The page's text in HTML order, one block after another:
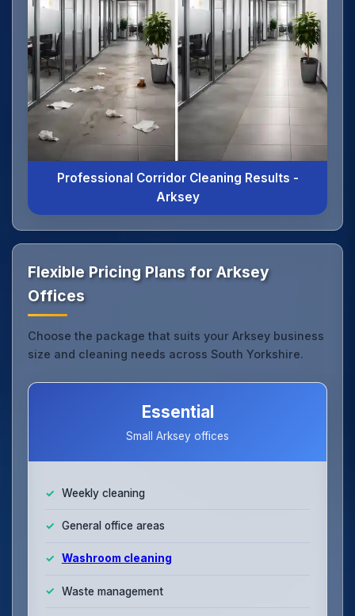
Professional Corridor Cleaning Results -
Arksey
Flexible Pricing Plans for Arksey
Offices
Choose the package that suits your Arksey business
size and cleaning needs across South Yorkshire.
Essential
Small Arksey offices
Weekly cleaning
General office areas
Washroom cleaning
Waste management